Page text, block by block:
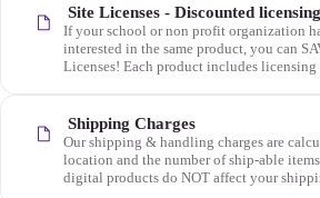
Site Licenses - Discounted
If your school or non profit organization
interested in the same product, you can
Licenses! Each product includes licensing
Shipping Charges
Our shipping & handling charges are
location and the number of ship-able
digital products do NOT affect your